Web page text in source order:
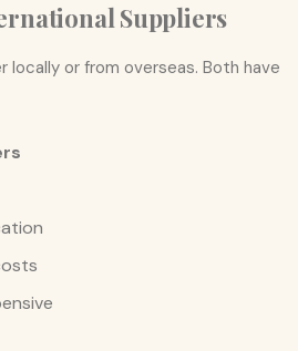
Suppliers
locally or from overseas. Both have